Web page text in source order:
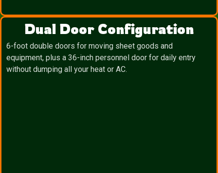
Dual Door Configuration
6-foot double doors for moving sheet goods and
equipment, plus a 36-inch personnel door for daily entry
without dumping all your heat or AC.